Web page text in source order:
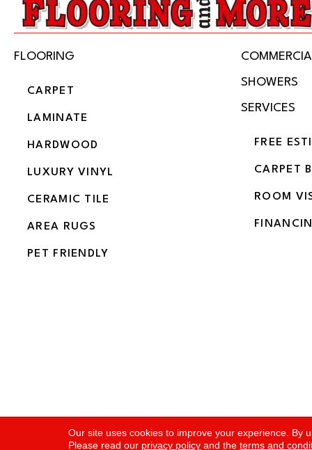
FLOORING
CARPET
LAMINATE
HARDWOOD
LUXURY VINYL
CERAMIC TILE
AREA RUGS
PET FRIENDLY
SHOWERS
SERVICES
FREE
CARPET
ROOM
Copyright ©2026 Flooring and More. All Rights
Our site uses cookies to improve your experience. By
Please read our privacy policy and theterms and